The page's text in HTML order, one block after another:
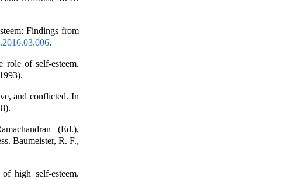
Findings from
.
role of self-esteem.
and conflicted. In
(Ed.),
Baumeister, R. F.,
high self-esteem.